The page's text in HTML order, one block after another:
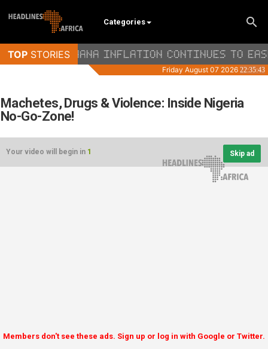
Categories
Machetes, Drugs & Violence: Inside Nigeria
No-Go-Zone!
Your video will begin in 1 Skip ad
Members don't see these ads. Sign up or log in with Google or Twitter.